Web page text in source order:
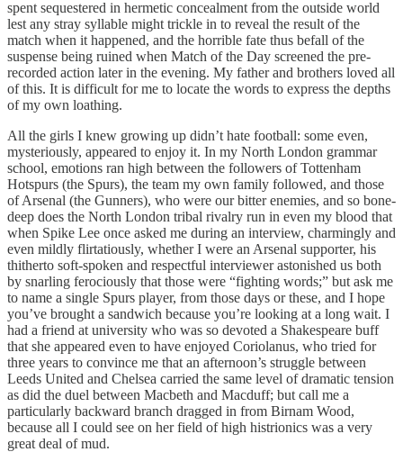
spent sequestered in hermetic concealment from the outside world
lest any stray syllable might trickle in to reveal the result of the
match when it happened, and the horrible fate thus befall of the
suspense being ruined when Match of the Day screened the pre-
recorded action later in the evening. My father and brothers loved all
of this. It is difficult for me to locate the words to express the depths
of my own loathing.
All the girls I knew growing up didn’t hate football: some even,
mysteriously, appeared to enjoy it. In my North London grammar
school, emotions ran high between the followers of Tottenham
Hotspurs (the Spurs), the team my own family followed, and those
of Arsenal (the Gunners), who were our bitter enemies, and so bone-
deep does the North London tribal rivalry run in even my blood that
when Spike Lee once asked me during an interview, charmingly and
even mildly flirtatiously, whether I were an Arsenal supporter, his
thitherto soft-spoken and respectful interviewer astonished us both
by snarling ferociously that those were “fighting words;” but ask me
to name a single Spurs player, from those days or these, and I hope
you’ve brought a sandwich because you’re looking at a long wait. I
had a friend at university who was so devoted a Shakespeare buff
that she appeared even to have enjoyed Coriolanus, who tried for
three years to convince me that an afternoon’s struggle between
Leeds United and Chelsea carried the same level of dramatic tension
as did the duel between Macbeth and Macduff; but call me a
particularly backward branch dragged in from Birnam Wood,
because all I could see on her field of high histrionics was a very
great deal of mud.